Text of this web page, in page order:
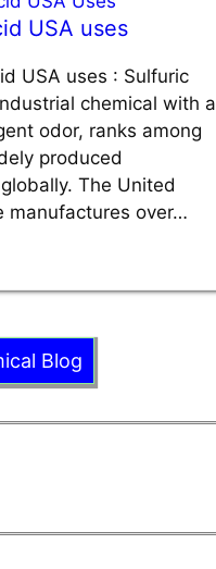
USA uses
USA uses : Sulfuric
chemical with a
odor, ranks among
produced
The United
manufactures over…
Blog